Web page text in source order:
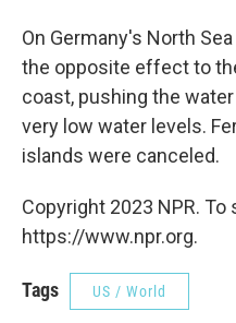
On Germany's North
the opposite effect to
coast, pushing the
very low water levels.
islands were canceled.
Copyright 2023 NPR. To
https://www.npr.org.
Tags US / World